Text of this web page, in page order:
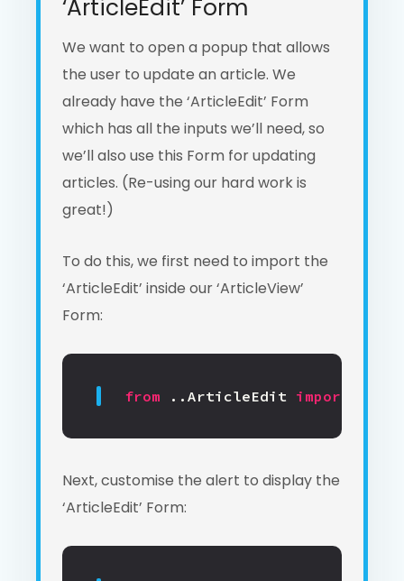
‘ArticleEdit’ Form
We want to open a popup that allows
the user to update an article. We
already have the ‘ArticleEdit’ Form
which has all the inputs we’ll need, so
we’ll also use this Form for updating
articles. (Re-using our hard work is
great!)
To do this, we first need to import the
‘ArticleEdit’ inside our ‘ArticleView’
Form:
from ..ArticleEdit import
Next, customise the alert to display the
‘ArticleEdit’ Form: